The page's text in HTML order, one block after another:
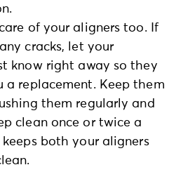
care of your aligners too. If
cracks, let your
know right away so they
a replacement. Keep them
them regularly and
clean once or twice a
keeps both your aligners